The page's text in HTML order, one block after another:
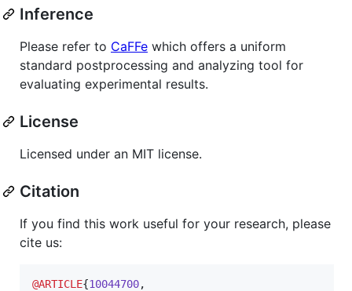
Inference
Please refer to CaFFe which offers a uniform
standard postprocessing and analyzing tool for
evaluating experimental results.
License
Licensed under an MIT license.
Citation
If you find this work useful for your research, please
cite us:
@ARTICLE{10044700,